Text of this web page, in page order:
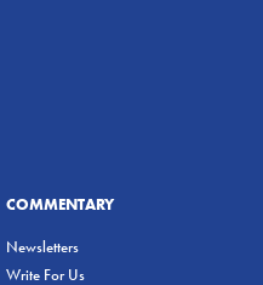
COMMENTARY
Newsletters
Write For Us